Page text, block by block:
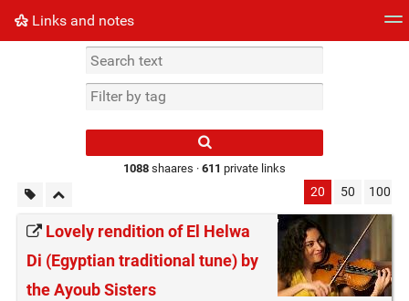
Links and notes
Picture wall
results.
1088shaares · 611 private links
20 50 100
Lovely rendition of El Helwa
Di (Egyptian traditional tune) by
the Ayoub Sisters